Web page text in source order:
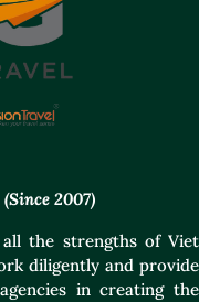
2007)
the strengths of Viet
diligently and provide
in creating the